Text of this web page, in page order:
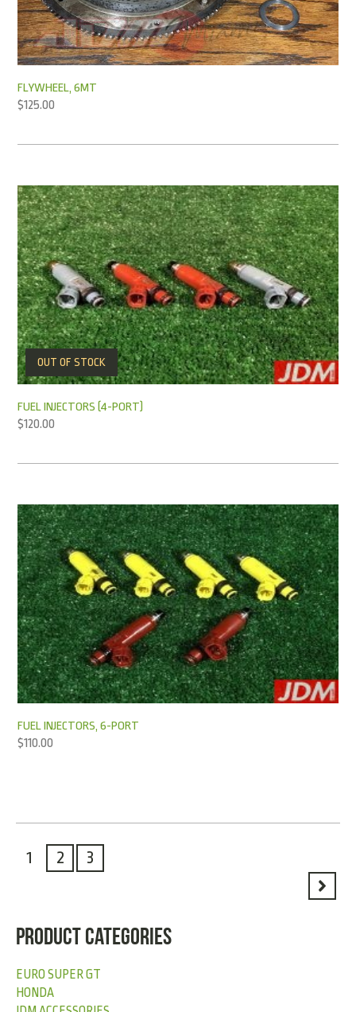
FLYWHEEL, 6MT
$125.00
OUT OF STOCK
FUEL INJECTORS (4-PORT)
$120.00
FUEL INJECTORS, 6-PORT
$110.00
1 2 3
PRODUCT CATEGORIES
EURO SUPER GT
HONDA